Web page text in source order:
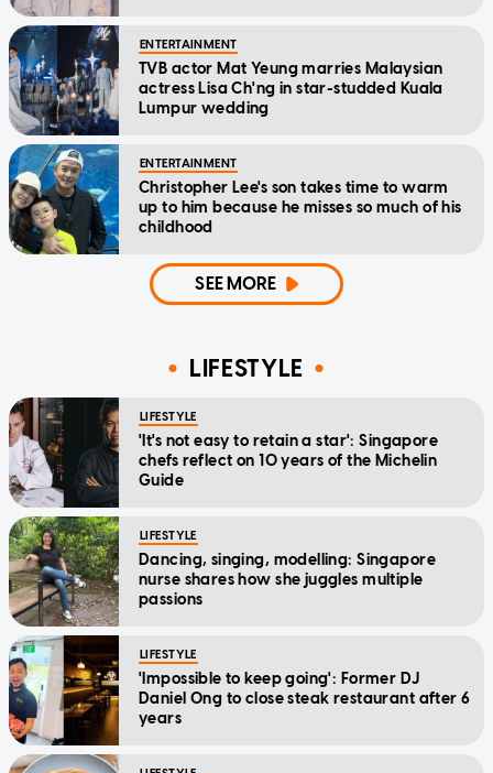
ENTERTAINMENT
TVB actor Mat Yeung marries Malaysian
actress Lisa Ch'ng in star-studded Kuala
Lumpur wedding
ENTERTAINMENT
Christopher Lee's son takes time to warm
up to him because he misses so much of his
childhood
SEE MORE
LIFESTYLE
LIFESTYLE
'It's not easy to retain a star': Singapore
chefs reflect on 10 years of the Michelin
Guide
LIFESTYLE
Dancing, singing, modelling: Singapore
nurse shares how she juggles multiple
passions
LIFESTYLE
'Impossible to keep going': Former DJ
Daniel Ong to close steak restaurant after 6
years